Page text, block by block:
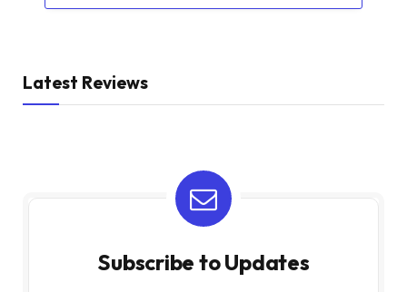
Latest Reviews
Subscribe to Updates